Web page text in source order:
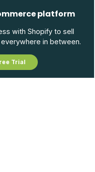
platform
with Shopify to sell
in between.
Trial